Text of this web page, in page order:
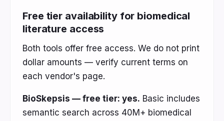
Free tier availability for biomedical
literature access
Both tools offer free access. We do not print
dollar amounts — verify current terms on
each vendor's page.
BioSkepsis — free tier: yes. Basic includes
semantic search across 40M+ biomedical